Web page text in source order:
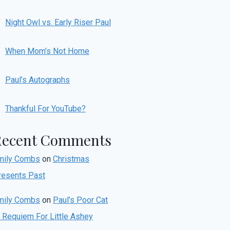
Night Owl vs. Early Riser Paul
When Mom’s Not Home
Paul’s Autographs
Thankful For YouTube?
Comments
Combs on Christmas
Past
Combs on Paul’s Poor Cat
Requiem For Little Ashey